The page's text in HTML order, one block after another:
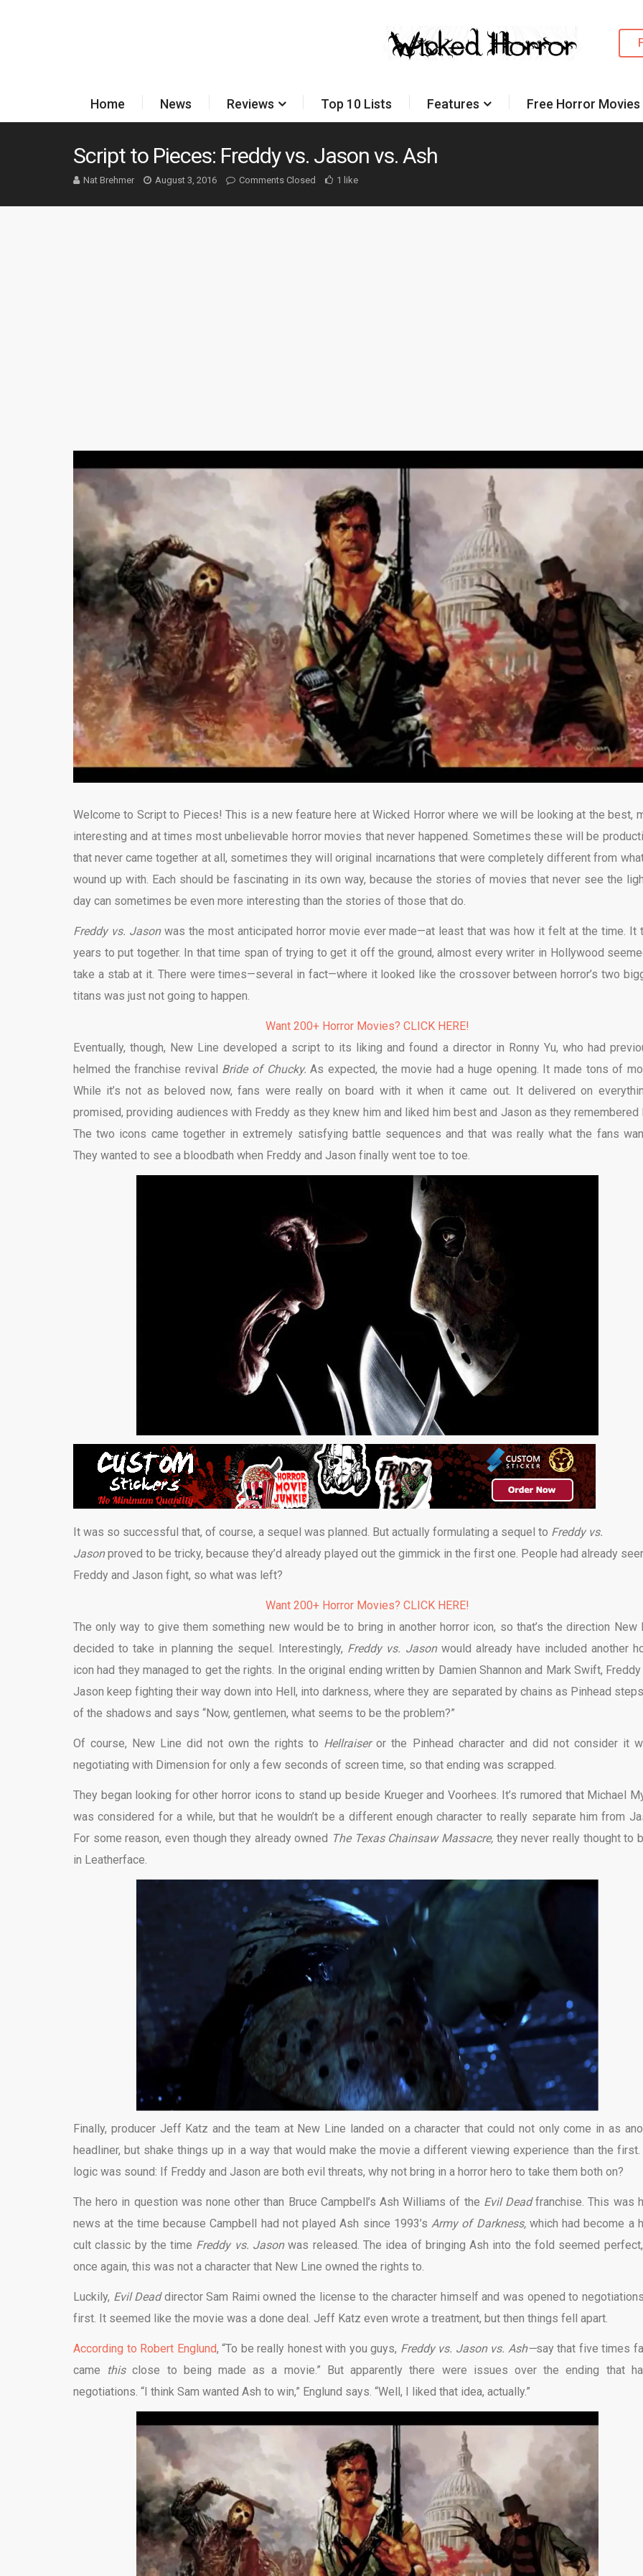
Home News Reviews Top 10 Lists Features Free Horror
Script to Pieces: Freddy vs. Jason vs. Ash
Nat Brehmer August 3, 2016 Comments Closed 1 like
Welcome to Script to Pieces! This is a new feature here at Wicked Horror where we will be looking at the best,
interesting and at times most unbelievable horror movies that never happened. Sometimes these will be
that never came together at all, sometimes they will original incarnations that were completely different from
wound up with. Each should be fascinating in its own way, because the stories of movies that never see the
day can sometimes be even more interesting than the stories of those that do.
Freddy vs. Jason was the most anticipated horror movie ever made—at least that was how it felt at the time. It
years to put together. In that time span of trying to get it off the ground, almost every writer in Hollywood
take a stab at it. There were times—several in fact—where it looked like the crossover between horror’s two
titans was just not going to happen.
Want 200+ Horror Movies? CLICK HERE!
Eventually, though, New Line developed a script to its liking and found a director in Ronny Yu, who had
helmed the franchise revival Bride of Chucky. As expected, the movie had a huge opening. It made tons of
While it’s not as beloved now, fans were really on board with it when it came out. It delivered on
promised, providing audiences with Freddy as they knew him and liked him best and Jason as they remembered
The two icons came together in extremely satisfying battle sequences and that was really what the fans
They wanted to see a bloodbath when Freddy and Jason finally went toe to toe.
It was so successful that, of course, a sequel was planned. But actually formulating a sequel to Freddy vs.
Jason proved to be tricky, because they’d already played out the gimmick in the first one. People had already
Freddy and Jason fight, so what was left?
Want 200+ Horror Movies? CLICK HERE!
The only way to give them something new would be to bring in another horror icon, so that’s the direction New
decided to take in planning the sequel. Interestingly, Freddy vs. Jason would already have included another
icon had they managed to get the rights. In the original ending written by Damien Shannon and Mark Swift, Freddy
Jason keep fighting their way down into Hell, into darkness, where they are separated by chains as Pinhead
of the shadows and says “Now, gentlemen, what seems to be the problem?”
Of course, New Line did not own the rights to Hellraiser or the Pinhead character and did not consider it
negotiating with Dimension for only a few seconds of screen time, so that ending was scrapped.
They began looking for other horror icons to stand up beside Krueger and Voorhees. It’s rumored that Michael
was considered for a while, but that he wouldn’t be a different enough character to really separate him from
For some reason, even though they already owned The Texas Chainsaw Massacre, they never really thought to
in Leatherface.
Finally, producer Jeff Katz and the team at New Line landed on a character that could not only come in as
headliner, but shake things up in a way that would make the movie a different viewing experience than the first.
logic was sound: If Freddy and Jason are both evil threats, why not bring in a horror hero to take them both on?
The hero in question was none other than Bruce Campbell’s Ash Williams of the Evil Dead franchise. This was
news at the time because Campbell had not played Ash since 1993’sArmy of Darkness, which had become a
cult classic by the time Freddy vs. Jason was released. The idea of bringing Ash into the fold seemed
once again, this was not a character that New Line owned the rights to.
Luckily, Evil Deaddirector Sam Raimi owned the license to the character himself and was opened to
first. It seemed like the movie was a done deal. Jeff Katz even wrote a treatment, but then things fell apart.
According to Robert Englund, “To be really honest with you guys, Freddy vs. Jason vs. Ash—say that five times
came this close to being made as a movie.” But apparently there were issues over the ending that
negotiations. “I think Sam wanted Ash to win,” Englund says. “Well, I liked that idea, actually.”